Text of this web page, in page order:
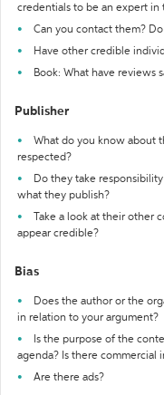
credentials to be an expert in
Can you contact them?
Have other credible
Book: What have reviews
Publisher
What do you know about
respected?
Do they take
what they publish?
Take a look at their other
appear credible?
Bias
Does the author or the
in relation to your argument?
Is the purpose of the
agenda? Is there commercial
Are there ads?